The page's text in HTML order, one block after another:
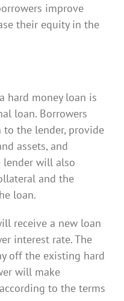
improve
their equity in the
hard money loan is
loan. Borrowers
the lender, provide
assets, and
lender will also
and the
loan.
receive a new loan
interest rate. The
off the existing hard
will make
to the terms